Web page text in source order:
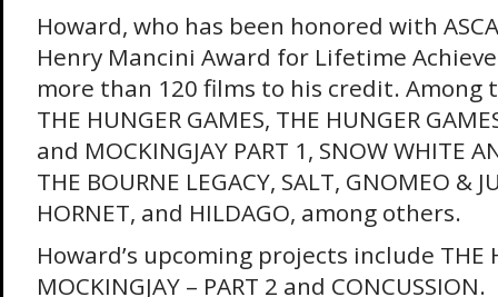
Howard, who has been honored with
Henry Mancini Award for Lifetime
more than 120 films to his credit. Among
THE HUNGER GAMES, THE HUNGER
and MOCKINGJAY PART 1, SNOW WHITE
THE BOURNE LEGACY, SALT, GNOMEO &
HORNET, and HILDAGO, among others.
Howard’s upcoming projects include THE
MOCKINGJAY – PART 2 and CONCUSSION.